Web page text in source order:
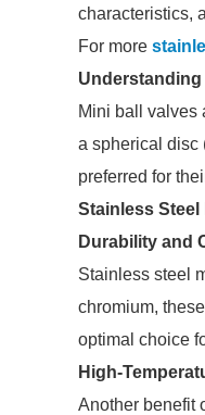
characteristics,
For more
Understanding
Mini ball valves
a spherical disc
preferred for
Stainless Steel
Durability and
Stainless steel
chromium,
optimal choice
High-
Another benefit